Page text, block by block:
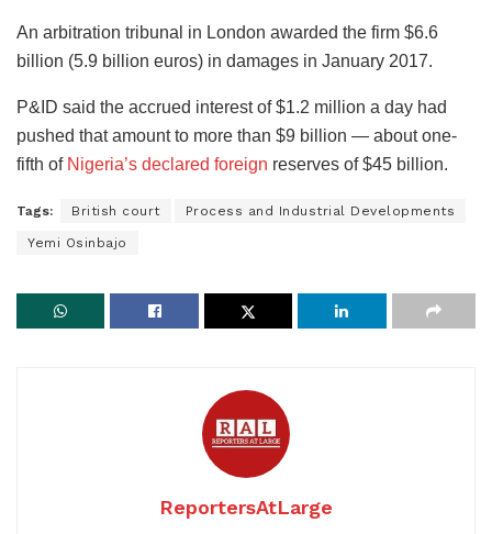
An arbitration tribunal in London awarded the firm $6.6
billion (5.9 billion euros) in damages in January 2017.
P&ID said the accrued interest of $1.2 million a day had
pushed that amount to more than $9 billion — about one-
fifth of Nigeria’s declared foreign reserves of $45 billion.
Tags: British court Process and Industrial Developments
Yemi Osinbajo
ReportersAtLarge